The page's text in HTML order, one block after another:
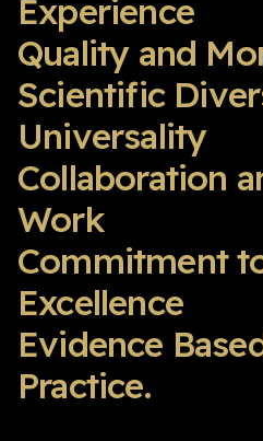
Experience
Quality and
Scientific
Universality
Collaboration
Work
Commitment
Excellence
Evidence
Practice.